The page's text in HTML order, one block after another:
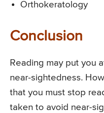
Orthokeratology
Conclusion
Reading may put you
near-sightedness.
that you must stop
taken to avoid near-